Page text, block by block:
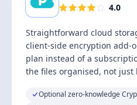
4.0
Straightforward cloud
client-side encryption add-
plan instead of a
the files organised, not just
Optional zero-knowledge